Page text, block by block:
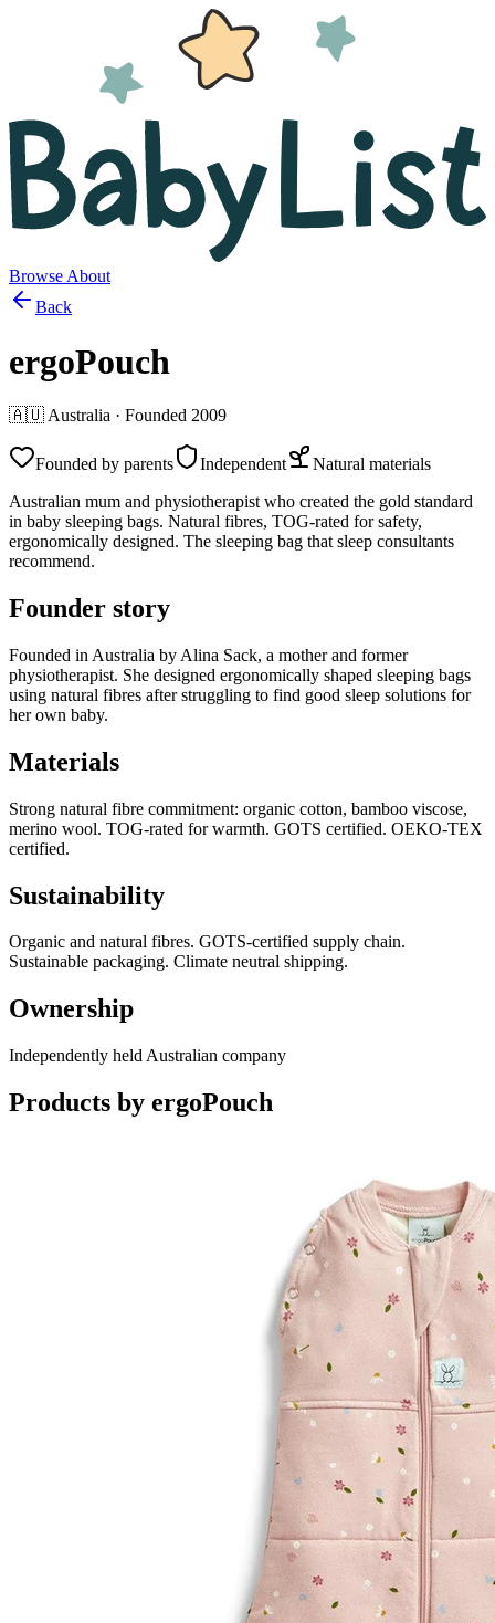
Browse About
Back
ergoPouch
🇦🇺 Australia · Founded 2009
Founded by parents Independent
Natural materials
Australian mum and physiotherapist who created the gold standard
in baby sleeping bags. Natural fibres, TOG-rated for safety,
ergonomically designed. The sleeping bag that sleep consultants
recommend.
Founder story
Founded in Australia by Alina Sack, a mother and former
physiotherapist. She designed ergonomically shaped sleeping bags
using natural fibres after struggling to find good sleep solutions for
her own baby.
Materials
Strong natural fibre commitment: organic cotton, bamboo viscose,
merino wool. TOG-rated for warmth. GOTS certified. OEKO-TEX
certified.
Sustainability
Organic and natural fibres. GOTS-certified supply chain.
Sustainable packaging. Climate neutral shipping.
Ownership
Independently held Australian company
Products by ergoPouch